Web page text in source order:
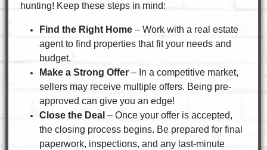
hunting! Keep these steps in mind:
Find the Right Home– Work with a real estate
agent to find properties that fit your needs and
budget.
Make a Strong Offer– In a competitive market,
sellers may receive multiple offers. Being pre-
approved can give you an edge!
Close the Deal – Once your offer is accepted,
the closing process begins. Be prepared for final
paperwork, inspections, and any last-minute